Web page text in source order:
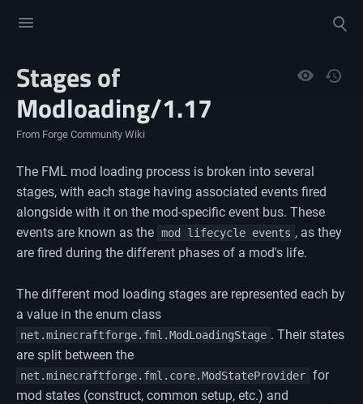
menu
search
Views
Stages of
Modloading/1.17
From Forge Community Wiki
The FML mod loading process is broken into several
stages, with each stage having associated events fired
alongside with it on the mod-specific event bus. These
events are known as the mod lifecycle events , as they
are fired during the different phases of a mod's life.
The different mod loading stages are represented each by
a value in the enum class
net.minecraftforge.fml.ModLoadingStage . Their states
are split between the
net.minecraftforge.fml.core.ModStateProvider for
mod states (construct, common setup, etc.) and